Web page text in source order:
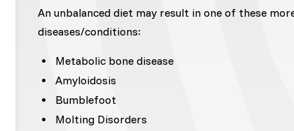
An unbalanced diet may result in one of these
diseases/conditions:
Metabolic bone disease
Amyloidosis
Bumblefoot
Molting Disorders